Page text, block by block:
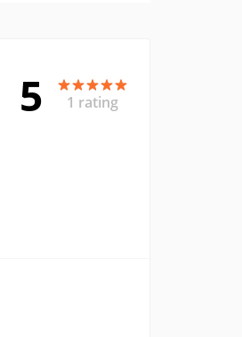
5 1 rating